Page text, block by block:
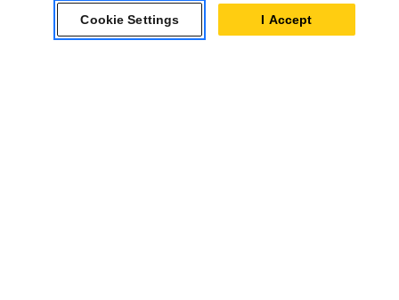
Operating Weight
Cookie Settings I Accept